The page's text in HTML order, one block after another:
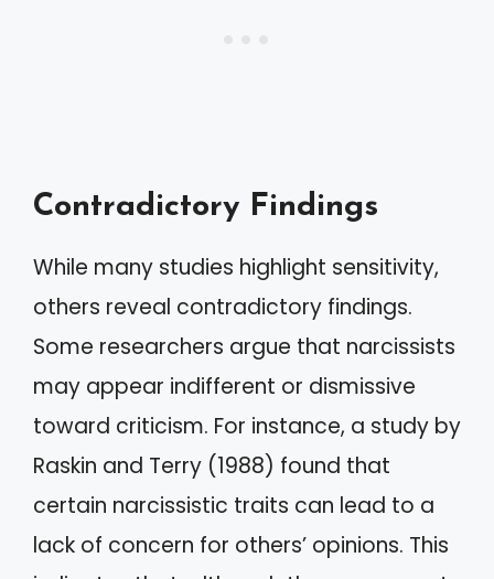
Contradictory Findings
While many studies highlight sensitivity,
others reveal contradictory findings.
Some researchers argue that narcissists
may appear indifferent or dismissive
toward criticism. For instance, a study by
Raskin and Terry (1988) found that
certain narcissistic traits can lead to a
lack of concern for others’ opinions. This